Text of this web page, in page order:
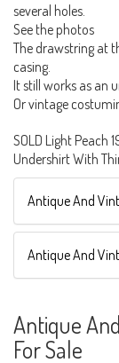
several holes.
See the photos
The drawstring at
casing.
It still works as an
Or vintage
SOLD Light Peach
Undershirt With
Antique And
Antique And
Antique
For Sale